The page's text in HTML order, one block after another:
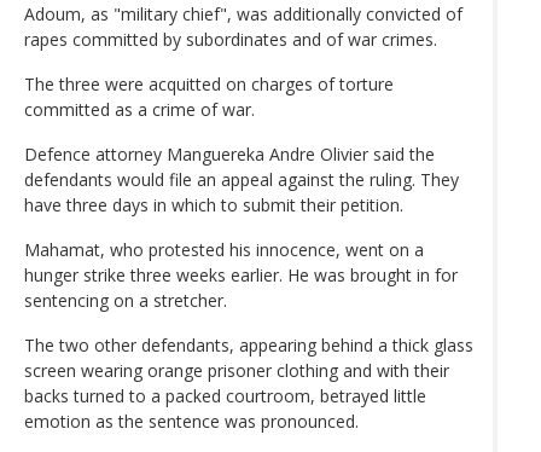
Adoum, as "military chief", was additionally convicted of
rapes committed by subordinates and of war crimes.
The three were acquitted on charges of torture
committed as a crime of war.
Defence attorney Manguereka Andre Olivier said the
defendants would file an appeal against the ruling. They
have three days in which to submit their petition.
Mahamat, who protested his innocence, went on a
hunger strike three weeks earlier. He was brought in for
sentencing on a stretcher.
The two other defendants, appearing behind a thick glass
screen wearing orange prisoner clothing and with their
backs turned to a packed courtroom, betrayed little
emotion as the sentence was pronounced.